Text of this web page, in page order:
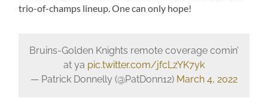
trio-of-champs lineup. One can only hope!
Bruins-Golden Knights remote coverage comin’
at ya pic.twitter.com/jfcLzYK7yk
— Patrick Donnelly (@PatDonn12) March 4, 2022